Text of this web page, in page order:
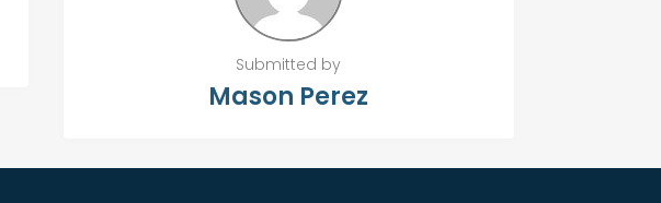
Submitted by
Mason Perez